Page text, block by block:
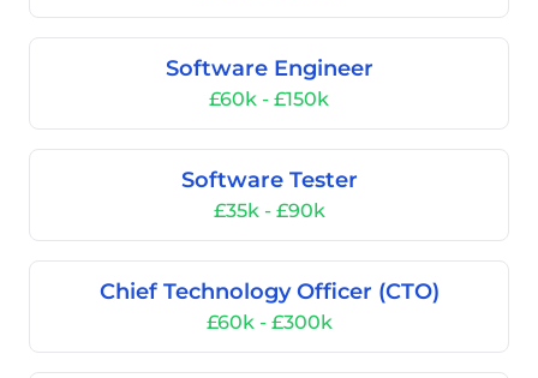
Software Engineer
£60k - £150k
Software Tester
£35k - £90k
Chief Technology Officer (CTO)
£60k - £300k